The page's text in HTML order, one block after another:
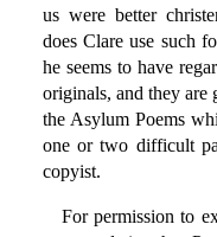
us were better
does Clare use such
he seems to have
originals, and they
the Asylum Poems
one or two difficult
copyist.
For permission to